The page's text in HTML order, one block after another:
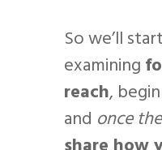
So we’ll
examining
reach,
and once